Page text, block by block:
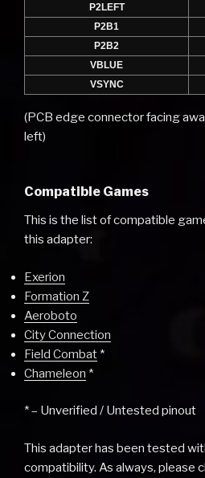
P2LEFT
P2B1
P2B2
VBLUE
VSYNC
(PCB edge connector facing
left)
Compatible Games
This is the list of compatible
this adapter:
Exerion
Formation Z
Aeroboto
City Connection
Field Combat *
Chameleon *
* – Unverified / Untested pinout
This adapter has been tested
compatibility. As always, please